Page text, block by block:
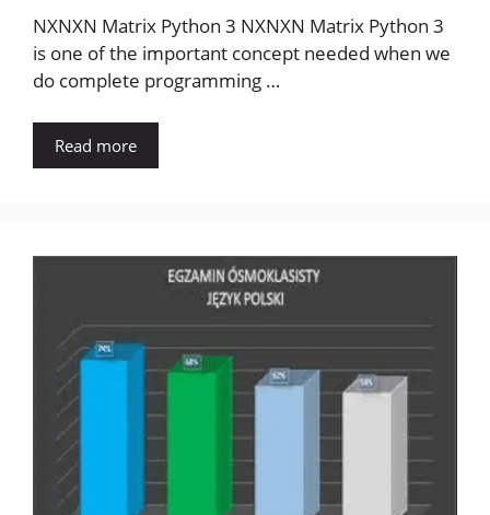
NXNXN Matrix Python 3 NXNXN Matrix Python 3
is one of the important concept needed when we
do complete programming …
Read more